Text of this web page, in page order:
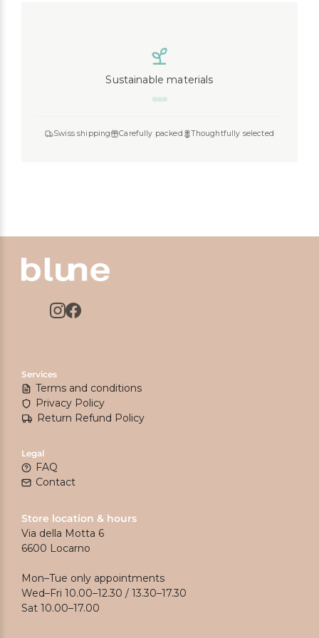
Sustainable materials
Swiss shipping Carefully packed Thoughtfully selected
Services
Terms and conditions
Privacy Policy
Return Refund Policy
Legal
FAQ
Contact
Store location & hours
Via della Motta 6
6600 Locarno
Mon–Tue only appointments
Wed–Fri 10.00–12.30 / 13.30–17.30
Sat 10.00–17.00